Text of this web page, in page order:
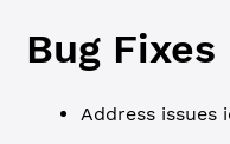
Bug Fixes
Address issues